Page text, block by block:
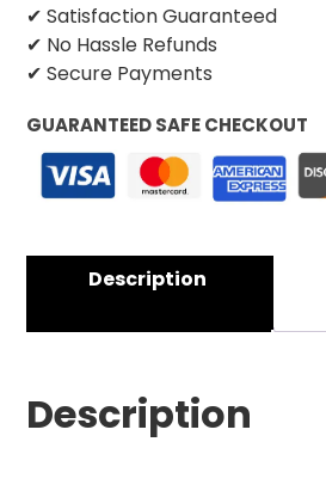
✔ Satisfaction Guaranteed
✔ No Hassle Refunds
✔ Secure Payments
GUARANTEED SAFE CHECKOUT
Description
Description